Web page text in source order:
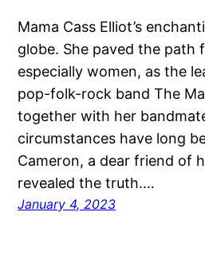
Mama Cass Elliot’s
globe. She paved the path
especially women, as the
pop-folk-rock band The
together with her
circumstances have long
Cameron, a dear friend of
revealed the truth.…
January 4, 2023